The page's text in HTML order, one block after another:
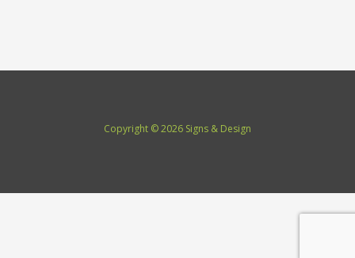
Copyright © 2026 Signs & Design